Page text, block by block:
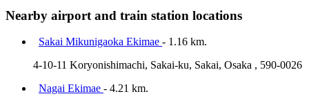
Nearby airport and train station locations
Sakai Mikunigaoka Ekimae - 1.16 km.
4-10-11 Koryonishimachi, Sakai-ku, Sakai, Osaka , 590-0026
Nagai Ekimae - 4.21 km.